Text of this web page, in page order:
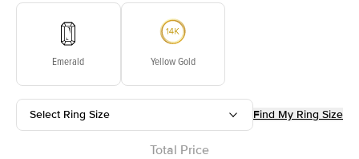
Emerald Yellow Gold
Select Ring Size Find My Ring Size
Total Price